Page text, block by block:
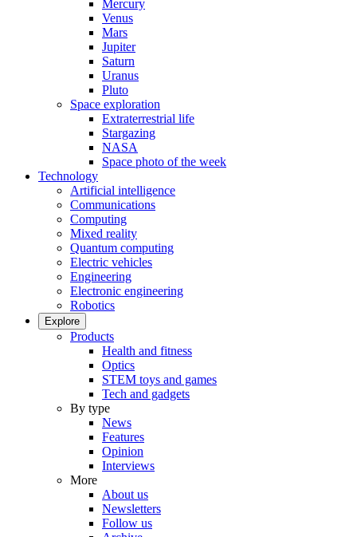
Mercury
Venus
Mars
Jupiter
Saturn
Uranus
Pluto
Space exploration
Extraterrestrial life
Stargazing
NASA
Space photo of the week
Technology
Artificial intelligence
Communications
Computing
Mixed reality
Quantum computing
Electric vehicles
Engineering
Electronic engineering
Robotics
Explore
Products
Health and fitness
Optics
STEM toys and games
Tech and gadgets
By type
News
Features
Opinion
Interviews
More
About us
Newsletters
Follow us